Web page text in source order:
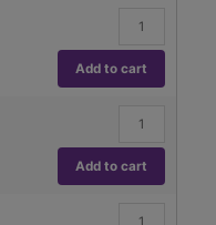
.1mg
Explorer
EX224/AD,
220g
capacity
.1mg
Add to cart
Explorer
EX324/AD,
320g
capacity
.1mg
Add to cart